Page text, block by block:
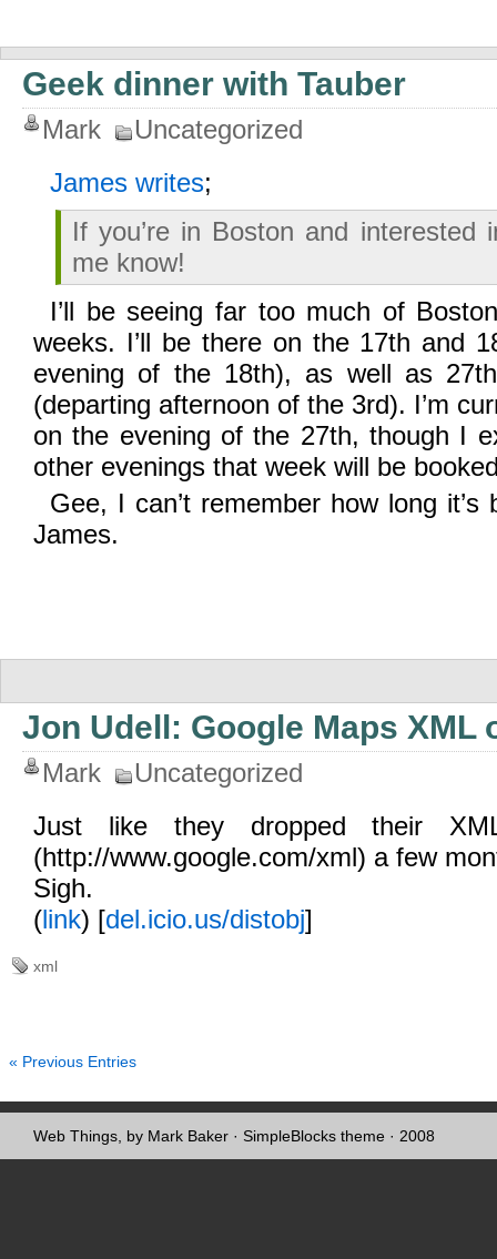
Geek dinner with Tauber
Mark
Uncategorized
James writes;
If you’re in Boston and interested
me know!
I’ll be seeing far too much of
weeks. I’ll be there on the 17th and
evening of the 18th), as well as
(departing afternoon of the 3rd). I’m
on the evening of the 27th, though I
other evenings that week will be
Gee, I can’t remember how long
James.
Jon Udell: Google Maps XML
Mark
Uncategorized
Just like they dropped their
(http://www.google.com/xml) a few
Sigh.
(link) [del.icio.us/distobj]
xml
« Previous Entries
Web Things, by Mark Baker · SimpleBlocks theme · 2008